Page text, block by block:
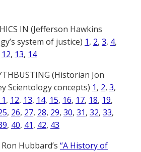
IN (Jefferson Hawkins
system of justice) 1, 2, 3, 4,
12, 13, 14
(Historian Jon
Scientology concepts) 1, 2, 3,
, 12, 13, 14, 15, 16, 17, 18, 19,
, 26, 27, 28, 29, 30, 31, 32, 33,
, 40, 41, 42, 43
Hubbard’s “A History of